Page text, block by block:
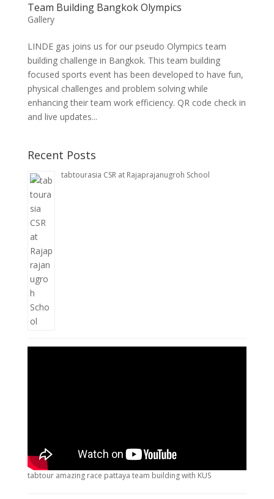
Team Building Bangkok Olympics
Gallery
LINDE gas joins us for our pseudo Olympics team
building challenge in Bangkok. This team building
focused sports event has been developed to have fun,
physical challenges and problem solving while
enhancing their team work efficiency. QR code check in
and live updates...
Recent Posts
tabtourasia CSR at Rajaprajanugroh School
tabtour amazing race pattaya team building with KUS